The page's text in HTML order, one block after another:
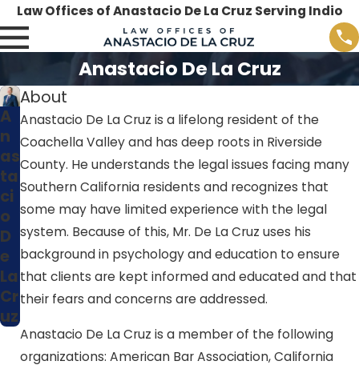
Law Offices of Anastacio De La Cruz Serving Indio
Anastacio De La Cruz
A
n
as
ta
ci
o
D
e
La
Cr
uz
About
Anastacio De La Cruz is a lifelong resident of the
Coachella Valley and has deep roots in Riverside
County. He understands the legal issues facing many
Southern California residents and recognizes that
some may have limited experience with the legal
system. Because of this, Mr. De La Cruz uses his
background in psychology and education to ensure
that clients are kept informed and educated and that
their fears and concerns are addressed.
Anastacio De La Cruz is a member of the following
organizations: American Bar Association, California